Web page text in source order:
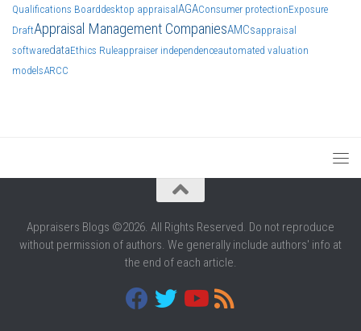
Qualifications Boarddesktop appraisalAGAConsumer protectionExposure
DraftAppraisal Management CompaniesAMCsappraisal
softwaredataEthics Ruleappraiser independenceautomated valuation
modelsARCC
Appraisers Blogs ©2026. All Rights Reserved. Do not reproduce
without permission of authors. We generally include authors' info at
the end of each article.